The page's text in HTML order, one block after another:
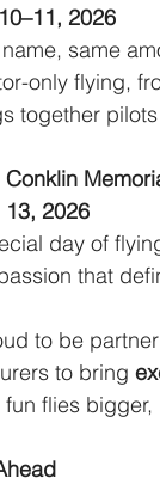
2026
same
only flying,
together
13, 2026
day of
that
to be
to bring
fun flies